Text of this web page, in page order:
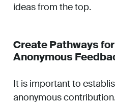
ideas from the top.
Create Pathways
Anonymous
It is important to
anonymous